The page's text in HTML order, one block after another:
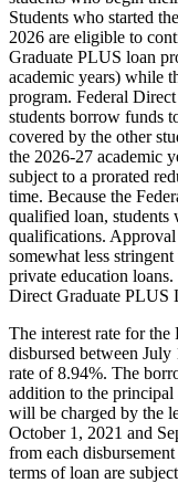
Students who started
2026 are eligible to
Graduate PLUS loan
academic years) while
program. Federal
students borrow funds
covered by the other
the 2026-27 academic
subject to a prorated
time. Because the
qualified loan, students
qualifications.
somewhat less
private education
Direct Graduate PLUS
The interest rate for
disbursed between
rate of 8.94%. The
addition to the
will be charged by the
October 1, 2021 and
from each
terms of loan are